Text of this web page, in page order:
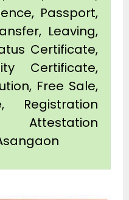
Passport,
Leaving,
Certificate,
Certificate,
Free Sale,
Registration